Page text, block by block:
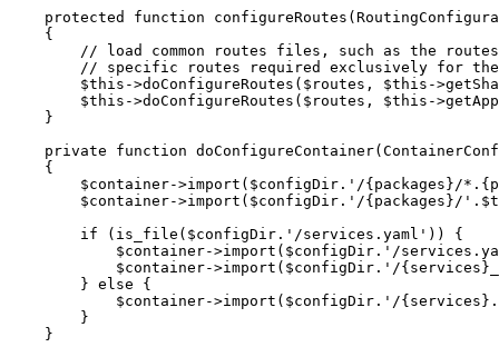
protected
function configureRoutes
{
// load common routes files, such as the
// specific routes required exclusively for
$this ->doConfigureRoutes( $ routes , $this ->
$this ->doConfigureRoutes( $ routes , $this ->
    }
private
function doConfigureContainer
{
$container->import( $configDir . '/{packages}/
$container->import( $configDir . '/{packages}/' . $
if (is_file( $configDir . '/services.yaml' )) {
$container->import( $configDir . '/
$container->import( $configDir . '/
        }
else {
$container->import( $configDir . '/
        }
    }